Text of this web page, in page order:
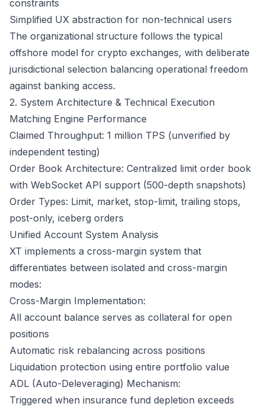
constraints
Simplified UX abstraction for non-technical users
The organizational structure follows the typical
offshore model for crypto exchanges, with deliberate
jurisdictional selection balancing operational freedom
against banking access.
2. System Architecture & Technical Execution
Matching Engine Performance
Claimed Throughput: 1 million TPS (unverified by
independent testing)
Order Book Architecture: Centralized limit order book
with WebSocket API support (500-depth snapshots)
Order Types: Limit, market, stop-limit, trailing stops,
post-only, iceberg orders
Unified Account System Analysis
XT implements a cross-margin system that
differentiates between isolated and cross-margin
modes:
Cross-Margin Implementation:
All account balance serves as collateral for open
positions
Automatic risk rebalancing across positions
Liquidation protection using entire portfolio value
ADL (Auto-Deleveraging) Mechanism:
Triggered when insurance fund depletion exceeds